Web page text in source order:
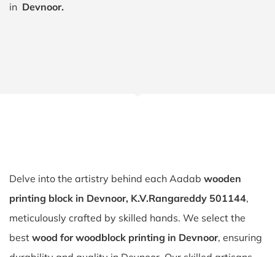
in Devnoor.
Delve into the artistry behind each Aadab wooden
printing block in Devnoor, K.V.Rangareddy 501144,
meticulously crafted by skilled hands. We select the
best wood for woodblock printing in Devnoor, ensuring